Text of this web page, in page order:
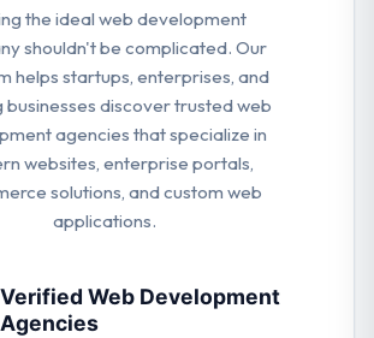
the ideal web development
shouldn't be complicated. Our
helps startups, enterprises, and
businesses discover trusted web
agencies that specialize in
websites, enterprise portals,
solutions, and custom web
applications.
Verified Web Development
Agencies